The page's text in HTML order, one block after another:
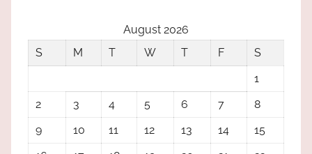
August 2026
S
M T W T F
S
1
2
3 4 5 6 7
8
9
10 11 12 13 14
15